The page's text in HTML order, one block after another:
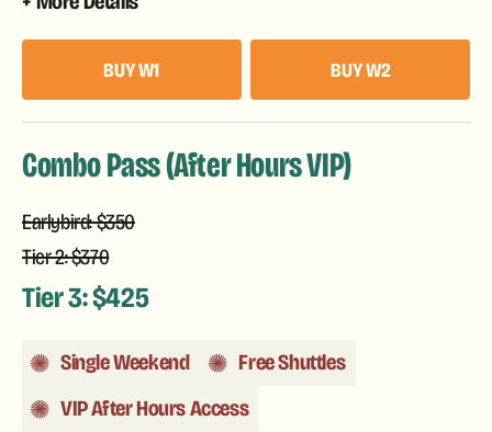
BUY W1 BUY W2
Combo Pass (After Hours VIP)
Earlybird: $350
Tier 2: $370
Tier 3: $425
Single Weekend
Free Shuttles
VIP After Hours Access